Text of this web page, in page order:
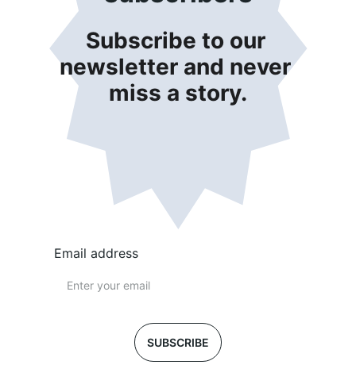
Subscribe to our
newsletter and never
miss a story.
Email address
SUBSCRIBE